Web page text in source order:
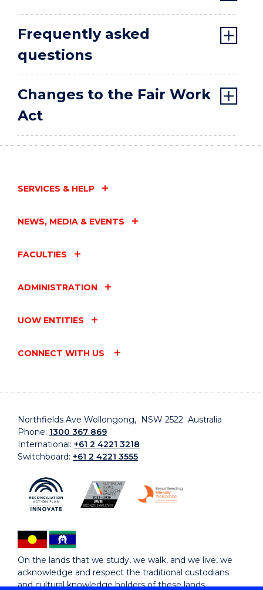
Frequently asked
questions
Changes to the Fair Work
Act
SERVICES & HELP
NEWS, MEDIA & EVENTS
FACULTIES
ADMINISTRATION
UOW ENTITIES
CONNECT WITH US
Northfields Ave Wollongong, NSW 2522 Australia
Phone: 1300 367 869
International: +61 2 4221 3218
Switchboard: +61 2 4221 3555
On the lands that we study, we walk, and we live, we
acknowledge and respect the traditional custodians
and cultural knowledge holders of these lands.